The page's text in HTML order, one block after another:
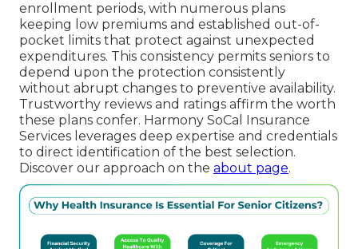
enrollment periods, with numerous plans
keeping low premiums and established out-of-
pocket limits that protect against unexpected
expenditures. This consistency permits seniors to
depend upon the protection consistently
without abrupt changes to preventive availability.
Trustworthy reviews and ratings affirm the worth
these plans confer. Harmony SoCal Insurance
Services leverages deep expertise and credentials
to direct identification of the best selection.
Discover our approach on the about page.